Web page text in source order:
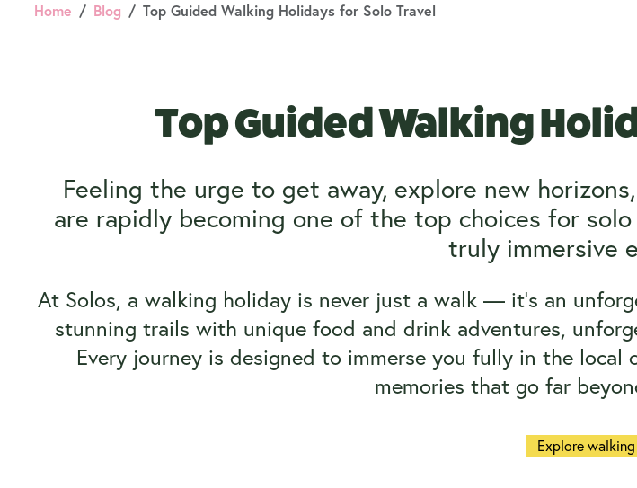
Home Blog
Top Guided Walking Holidays for Solo Travel
Top Guided Walking
Feeling the urge to get away, explore new
are rapidly becoming one of the top choices for
truly immersive
At Solos, a walking holiday is never just a walk — it’s an
stunning trails with unique food and drink adventures,
Every journey is designed to immerse you fully in the
memories that go far
Explore